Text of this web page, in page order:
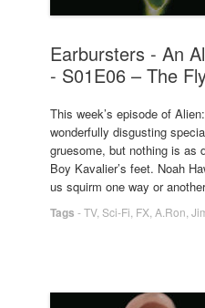
Earbursters - An
- S01E06 – The
This week’s episode of
wonderfully disgusting
gruesome, but nothing is as
Boy Kavalier’s feet. Noah
us squirm one way or
Tags -TV, Sci-Fi FX A.Ron